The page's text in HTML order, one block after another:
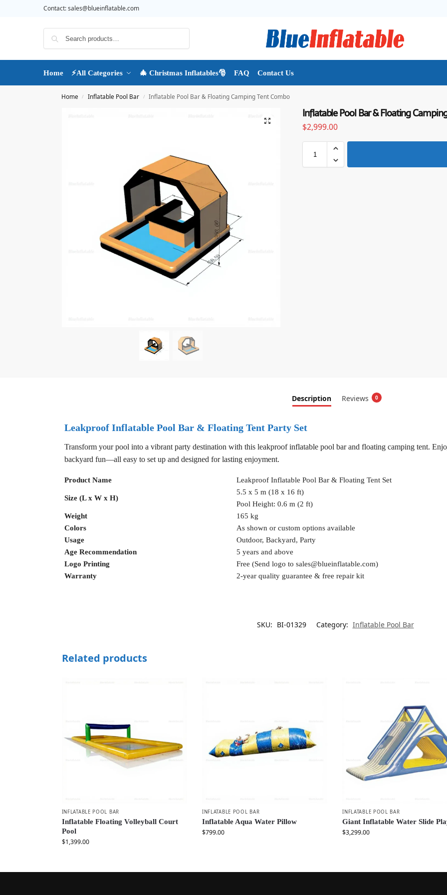
Contact:sales@blueinflatable.com
Home ⚡All Categories 🎄 Christmas Inflatables🎅 FAQ Contact Us
Home / Inflatable Pool Bar / Inflatable Pool Bar & Floating Camping Tent Combo
Inflatable Pool Bar & Floating
$2,999.00
Description Reviews 0
Leakproof Inflatable Pool Bar & Floating Tent Party Set
Transform your pool into a vibrant party destination with this leakproof inflatable pool bar and floating camping tent.
backyard fun—all easy to set up and designed for lasting enjoyment.
Product Name Leakproof Inflatable Pool Bar & Floating Tent Set
Size (L x W x H)
5.5 x 5 m (18 x 16 ft)
Pool Height: 0.6 m (2 ft)
Weight
165 kg
Colors
As shown or custom options available
Usage
Outdoor, Backyard, Party
Age Recommendation
5 years and above
Logo Printing
Free (Send logo to sales@blueinflatable.com)
Warranty
2-year quality guarantee & free repair kit
SKU: BI-01329 Category: Inflatable Pool Bar
Related products
INFLATABLE POOL BAR
Inflatable Floating Volleyball Court
Pool
$1,399.00
INFLATABLE POOL BAR
Inflatable Aqua Water Pillow
$799.00
INFLATABLE POOL BAR
Giant Inflatable Water Slide
$3,299.00